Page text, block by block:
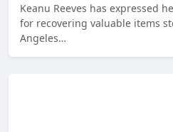
Keanu Reeves has expressed
for recovering valuable items
Angeles…